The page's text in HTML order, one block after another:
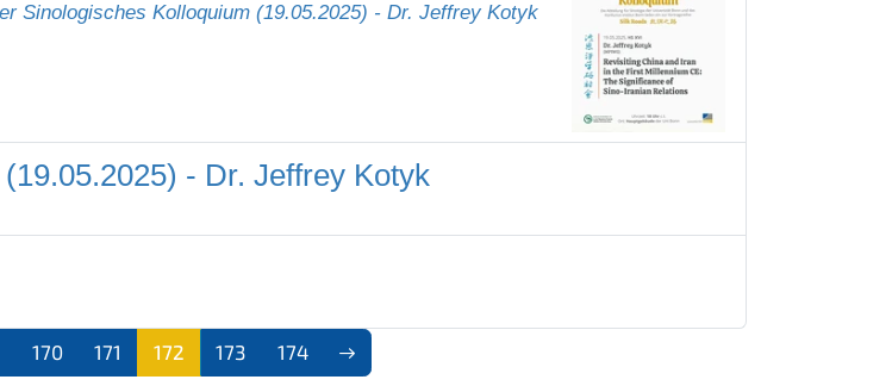
Sinologisches Kolloquium (19.05.2025) - Dr. Jeffrey Kotyk
- Dr. Jeffrey Kotyk
170 171 172 173 174